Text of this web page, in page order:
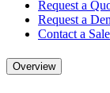
Request a
Request a
Contact a
Overview